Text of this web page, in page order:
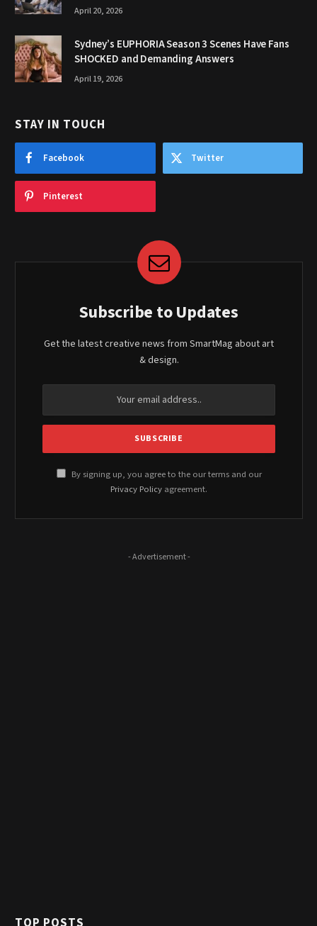
April 20, 2026
Sydney’s EUPHORIA Season 3 Scenes Have Fans
SHOCKED and Demanding Answers
April 19, 2026
STAY IN TOUCH
Facebook Twitter
Pinterest
Subscribe to Updates
Get the latest creative news from SmartMag about art
& design.
By signing up, you agree to the our terms and our
Privacy Policy agreement.
- Advertisement -